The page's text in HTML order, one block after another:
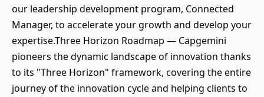
our leadership development program, Connected
Manager, to accelerate your growth and develop your
expertise.Three Horizon Roadmap — Capgemini
pioneers the dynamic landscape of innovation thanks
to its "Three Horizon" framework, covering the entire
journey of the innovation cycle and helping clients to